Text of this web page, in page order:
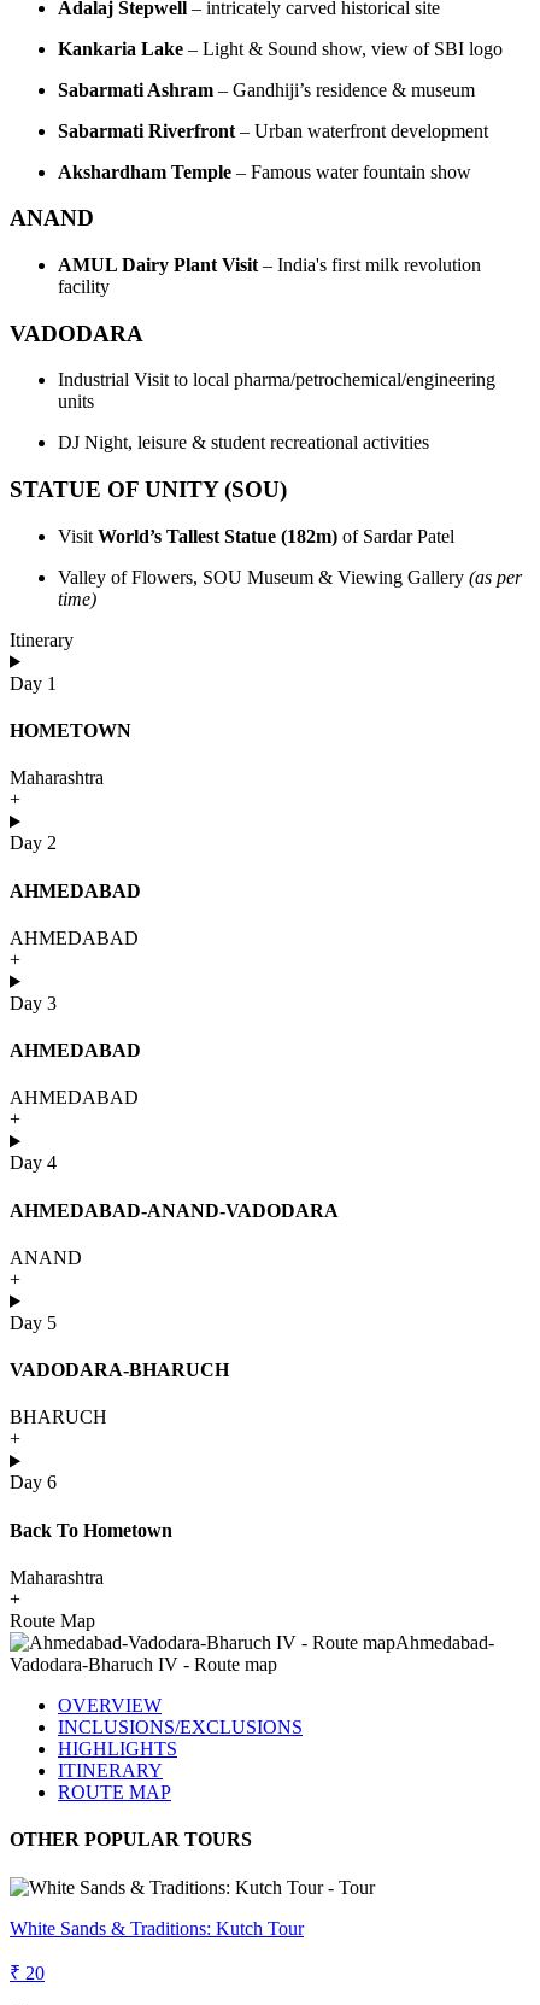
Adalaj Stepwell – intricately carved historical site
Kankaria Lake – Light & Sound show, view of SBI logo
Sabarmati Ashram – Gandhiji’s residence & museum
Sabarmati Riverfront – Urban waterfront development
Akshardham Temple – Famous water fountain show
ANAND
AMUL Dairy Plant Visit – India's first milk revolution
facility
VADODARA
Industrial Visit to local pharma/petrochemical/engineering
units
DJ Night, leisure & student recreational activities
STATUE OF UNITY (SOU)
Visit World’s Tallest Statue (182m) of Sardar Patel
Valley of Flowers, SOU Museum & Viewing Gallery (as per
time)
Itinerary
Day 1
HOMETOWN
Maharashtra
+
Day 2
AHMEDABAD
AHMEDABAD
+
Day 3
AHMEDABAD
AHMEDABAD
+
Day 4
AHMEDABAD-ANAND-VADODARA
ANAND
+
Day 5
VADODARA-BHARUCH
BHARUCH
+
Day 6
Back To Hometown
Maharashtra
+
Route Map
OVERVIEW
INCLUSIONS/EXCLUSIONS
HIGHLIGHTS
ITINERARY
ROUTE MAP
OTHER POPULAR TOURS
White Sands & Traditions: Kutch Tour
₹ 20